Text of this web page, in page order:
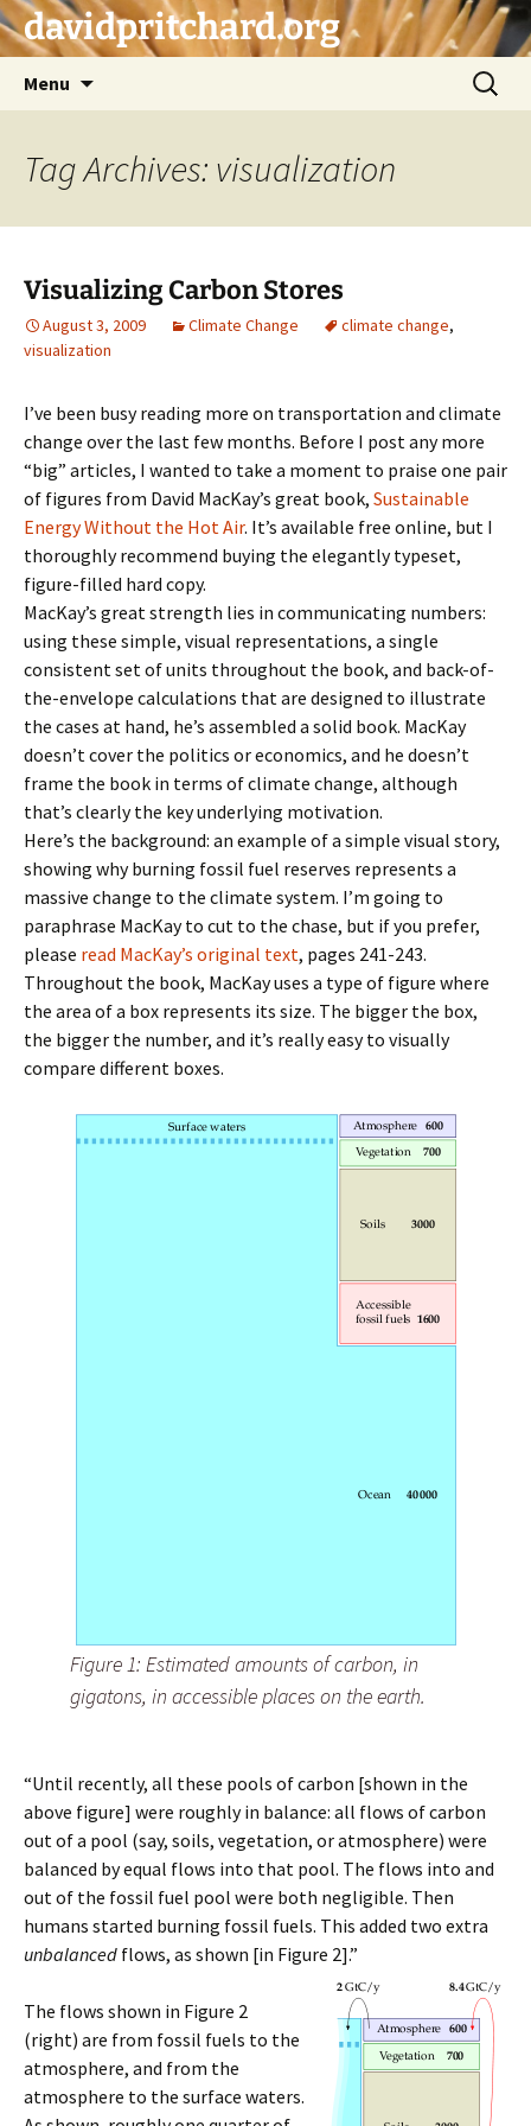
Skip
to davidpritchard.org
Menu
Search
for:
Tag Archives: visualization
Visualizing Carbon Stores
August 3, 2009 Climate Change climate change,
visualization
I’ve been busy reading more on transportation and climate
change over the last few months. Before I post any more
“big” articles, I wanted to take a moment to praise one pair
of figures from David MacKay’s great book, Sustainable
Energy Without the Hot Air. It’s available free online, but I
thoroughly recommend buying the elegantly typeset,
figure-filled hard copy.
MacKay’s great strength lies in communicating numbers:
using these simple, visual representations, a single
consistent set of units throughout the book, and back-of-
the-envelope calculations that are designed to illustrate
the cases at hand, he’s assembled a solid book. MacKay
doesn’t cover the politics or economics, and he doesn’t
frame the book in terms of climate change, although
that’s clearly the key underlying motivation.
Here’s the background: an example of a simple visual story,
showing why burning fossil fuel reserves represents a
massive change to the climate system. I’m going to
paraphrase MacKay to cut to the chase, but if you prefer,
please read MacKay’s original text, pages 241-243.
Throughout the book, MacKay uses a type of figure where
the area of a box represents its size. The bigger the box,
the bigger the number, and it’s really easy to visually
compare different boxes.
Figure 1: Estimated amounts of carbon, in
gigatons, in accessible places on the earth.
“Until recently, all these pools of carbon [shown in the
above figure] were roughly in balance: all flows of carbon
out of a pool (say, soils, vegetation, or atmosphere) were
balanced by equal flows into that pool. The flows into and
out of the fossil fuel pool were both negligible. Then
humans started burning fossil fuels. This added two extra
unbalanced flows, as shown [in Figure 2].”
The flows shown in Figure 2
(right) are from fossil fuels to the
atmosphere, and from the
atmosphere to the surface waters.